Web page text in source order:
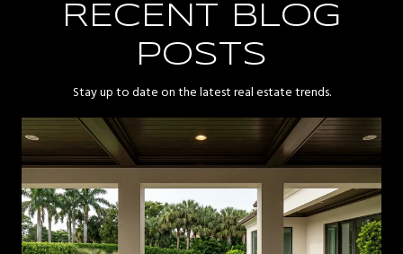
RECENT BLOG
POSTS
Stay up to date on the latest real estate trends.